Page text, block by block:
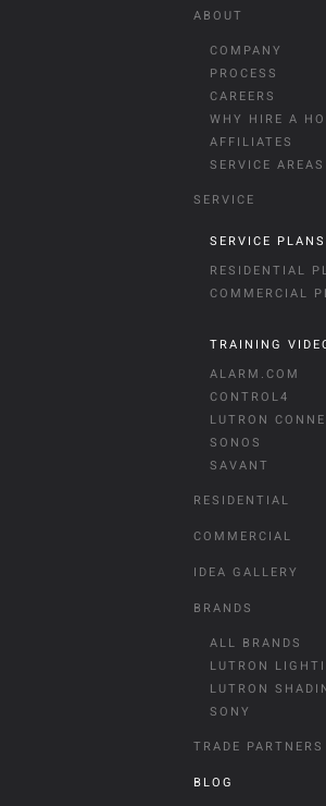
ABOUT
COMPANY
PROCESS
CAREERS
WHY HIRE A
AFFILIATES
SERVICE AREAS
SERVICE
SERVICE PLANS
RESIDENTIAL
COMMERCIAL
TRAINING
ALARM.COM
CONTROL4
LUTRON
SONOS
SAVANT
RESIDENTIAL
COMMERCIAL
IDEA GALLERY
BRANDS
ALL BRANDS
LUTRON
LUTRON
SONY
TRADE PARTNERS
BLOG